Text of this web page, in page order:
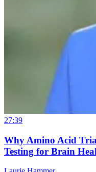
27:39
Why Amino Acid
Testing for Brain